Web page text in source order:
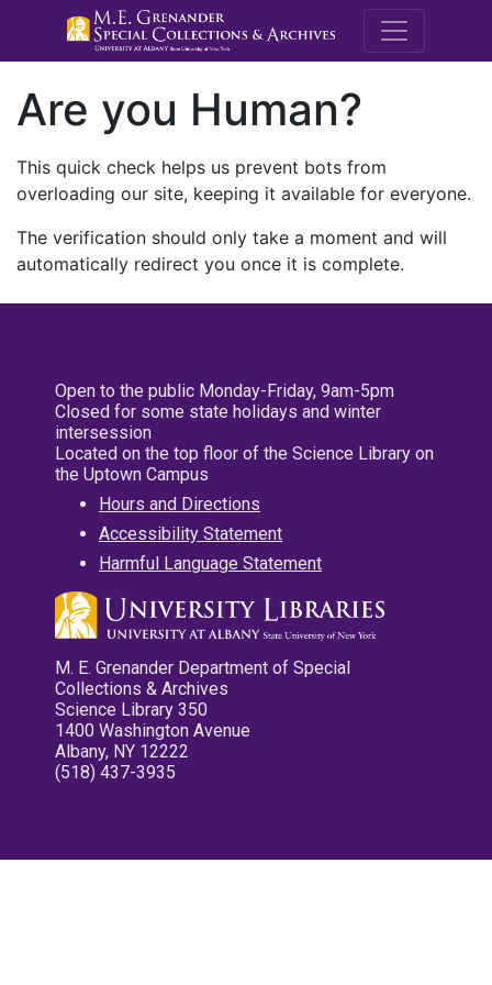
M.E.
Are you Human?
This quick check helps us prevent bots from
overloading our site, keeping it available for everyone.
The verification should only take a moment and will
automatically redirect you once it is complete.
Open to the public Monday-Friday, 9am-5pm
Closed for some state holidays and winter
intersession
Located on the top floor of the Science Library on
the Uptown Campus
Hours and Directions
Accessibility Statement
Harmful Language Statement
M. E. Grenander Department of Special
Collections & Archives
Science Library 350
1400 Washington Avenue
Albany, NY 12222
(518) 437-3935